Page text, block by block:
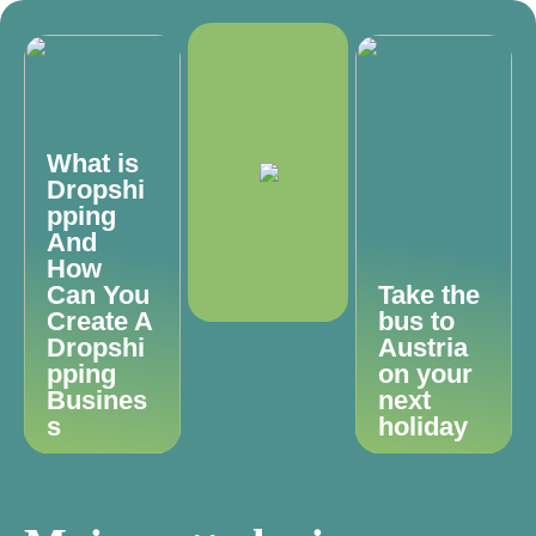
What is
Dropshi
pping
And
How
Can You
Create A
Dropshi
pping
Busines
s
Take the
bus to
Austria
on your
next
holiday